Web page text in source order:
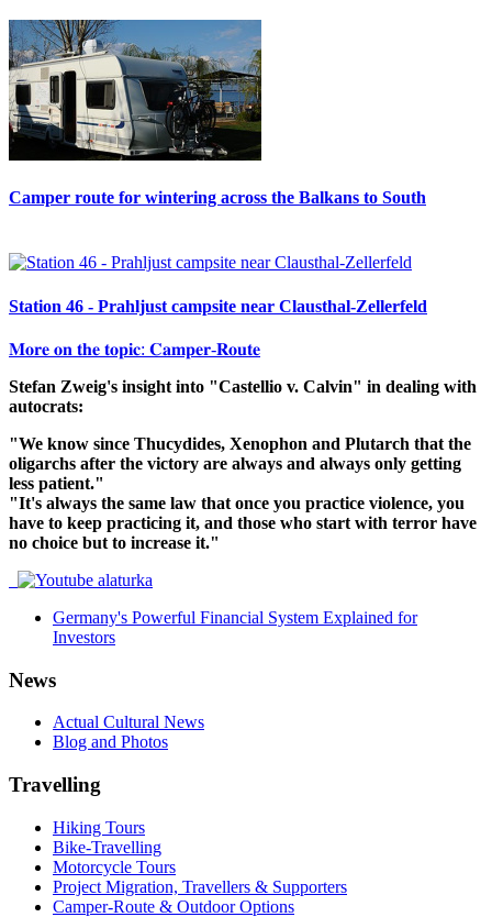
Camper route for wintering across the Balkans to South
Station 46 - Prahljust campsite near Clausthal-Zellerfeld
𝐌𝐨𝐫𝐞 𝐨𝐧 𝐭𝐡𝐞 𝐭𝐨𝐩𝐢𝐜: 𝐂𝐚𝐦𝐩𝐞𝐫-𝐑𝐨𝐮𝐭𝐞
Stefan Zweig's insight into "Castellio v. Calvin" in dealing with
autocrats:
"We know since Thucydides, Xenophon and Plutarch that the
oligarchs after the victory are always and always only getting
less patient."
"It's always the same law that once you practice violence, you
have to keep practicing it, and those who start with terror have
no choice but to increase it."
Germany's Powerful Financial System Explained for
Investors
News
Actual Cultural News
Blog and Photos
Travelling
Hiking Tours
Bike-Travelling
Motorcycle Tours
Project Migration, Travellers & Supporters
Camper-Route & Outdoor Options